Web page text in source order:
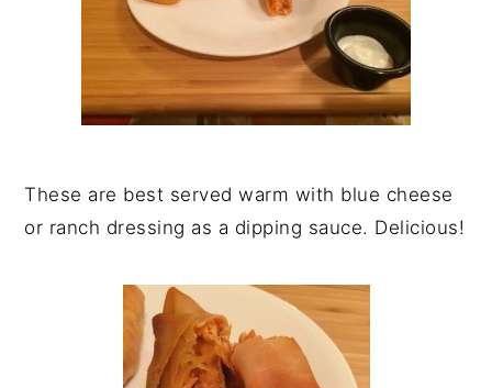
These are best served warm with blue cheese
or ranch dressing as a dipping sauce. Delicious!